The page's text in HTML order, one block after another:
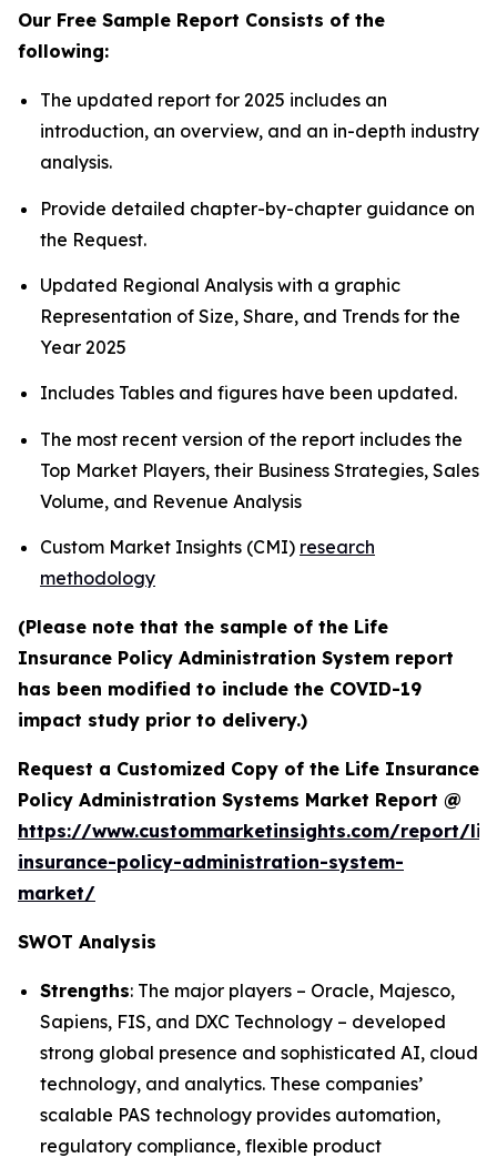
Our Free Sample Report Consists of the
following:
The updated report for 2025 includes an
introduction, an overview, and an in-depth industry
analysis.
Provide detailed chapter-by-chapter guidance on
the Request.
Updated Regional Analysis with a graphic
Representation of Size, Share, and Trends for the
Year 2025
Includes Tables and figures have been updated.
The most recent version of the report includes the
Top Market Players, their Business Strategies, Sales
Volume, and Revenue Analysis
Custom Market Insights (CMI) research
methodology
(Please note that the sample of the Life
Insurance Policy Administration System report
has been modified to include the COVID-19
impact study prior to delivery.)
Request a Customized Copy of the Life Insurance
Policy Administration Systems Market Report @
https://www.custommarketinsights.com/report/
insurance-policy-administration-system-
market/
SWOT Analysis
Strengths: The major players – Oracle, Majesco,
Sapiens, FIS, and DXC Technology – developed
strong global presence and sophisticated AI, cloud
technology, and analytics. These companies’
scalable PAS technology provides automation,
regulatory compliance, flexible product